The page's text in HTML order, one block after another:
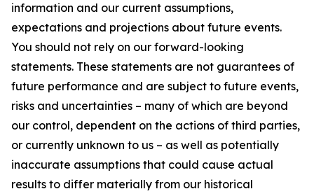
information and our current assumptions,
expectations and projections about future events.
You should not rely on our forward-looking
statements. These statements are not guarantees of
future performance and are subject to future events,
risks and uncertainties – many of which are beyond
our control, dependent on the actions of third parties,
or currently unknown to us – as well as potentially
inaccurate assumptions that could cause actual
results to differ materially from our historical